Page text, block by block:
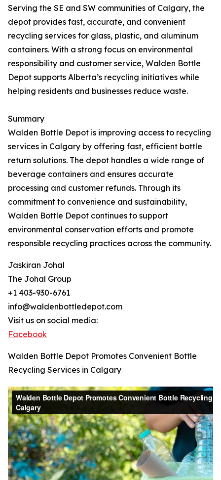
Serving the SE and SW communities of Calgary, the
depot provides fast, accurate, and convenient
recycling services for glass, plastic, and aluminum
containers. With a strong focus on environmental
responsibility and customer service, Walden Bottle
Depot supports Alberta’s recycling initiatives while
helping residents and businesses reduce waste.
Summary
Walden Bottle Depot is improving access to recycling
services in Calgary by offering fast, efficient bottle
return solutions. The depot handles a wide range of
beverage containers and ensures accurate
processing and customer refunds. Through its
commitment to convenience and sustainability,
Walden Bottle Depot continues to support
environmental conservation efforts and promote
responsible recycling practices across the community.
Jaskiran Johal
The Johal Group
+1 403-930-6761
info@waldenbottledepot.com
Visit us on social media:
Facebook
Walden Bottle Depot Promotes Convenient Bottle
Recycling Services in Calgary